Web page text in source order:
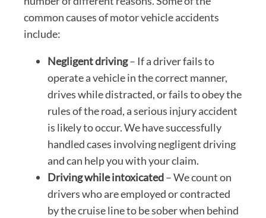
common causes of motor vehicle accidents
include:
Negligent driving– If a driver fails to
operate a vehicle in the correct manner,
drives while distracted, or fails to obey the
rules of the road, a serious injury accident
is likely to occur. We have successfully
handled cases involving negligent driving
and can help you with your claim.
Driving while intoxicated– We count on
drivers who are employed or contracted
by the cruise line to be sober when behind